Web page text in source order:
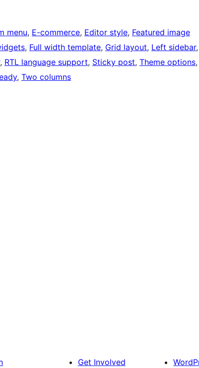
menu, E-commerce, Editor style, Featured image
, Full width template, Grid layout, Left sidebar
, RTL language support, Sticky post, Theme options
, Two columns
Get Involved